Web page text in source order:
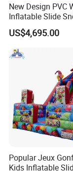
New Design PVC
Inflatable Slide
Kid Slide
US$4,695.00
Popular Jeux
Kids Inflatable